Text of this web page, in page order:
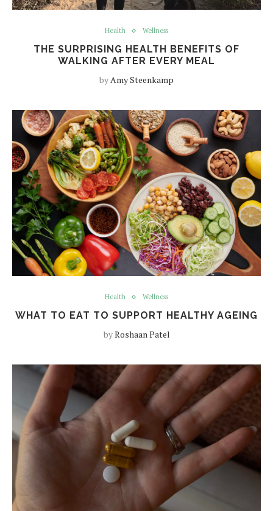
Health Wellness
THE SURPRISING HEALTH BENEFITS OF
WALKING AFTER EVERY MEAL
byAmy Steenkamp
Health Wellness
WHAT TO EAT TO SUPPORT HEALTHY AGEING
byRoshaan Patel